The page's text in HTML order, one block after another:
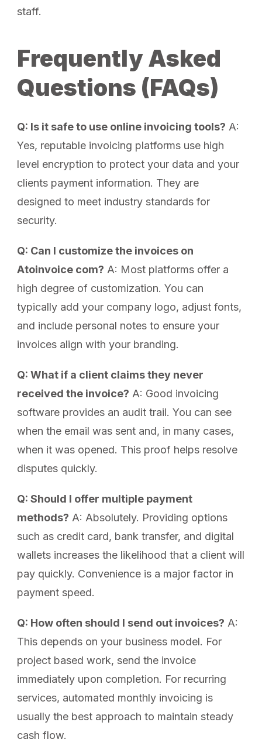
staff.
Frequently Asked
Questions (FAQs)
Q: Is it safe to use online invoicing tools? A:
Yes, reputable invoicing platforms use high
level encryption to protect your data and your
clients payment information. They are
designed to meet industry standards for
security.
Q: Can I customize the invoices on
Atoinvoice com? A: Most platforms offer a
high degree of customization. You can
typically add your company logo, adjust fonts,
and include personal notes to ensure your
invoices align with your branding.
Q: What if a client claims they never
received the invoice? A: Good invoicing
software provides an audit trail. You can see
when the email was sent and, in many cases,
when it was opened. This proof helps resolve
disputes quickly.
Q: Should I offer multiple payment
methods? A: Absolutely. Providing options
such as credit card, bank transfer, and digital
wallets increases the likelihood that a client will
pay quickly. Convenience is a major factor in
payment speed.
Q: How often should I send out invoices? A:
This depends on your business model. For
project based work, send the invoice
immediately upon completion. For recurring
services, automated monthly invoicing is
usually the best approach to maintain steady
cash flow.